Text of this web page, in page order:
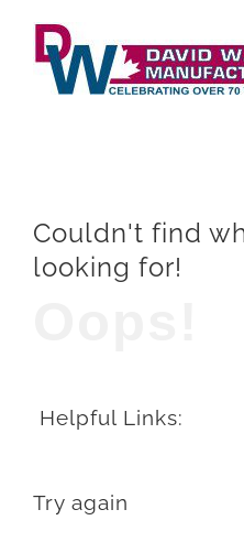
content
Couldn't find
looking for!
Helpful Links:
Try again